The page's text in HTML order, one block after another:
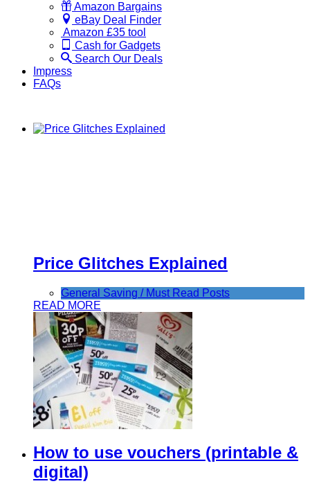
Amazon Bargains
eBay Deal Finder
Amazon £35 tool
Cash for Gadgets
Search Our Deals
Impress
FAQs
Price Glitches Explained
General Saving / Must Read Posts
READ MORE
How to use vouchers (printable &
digital)